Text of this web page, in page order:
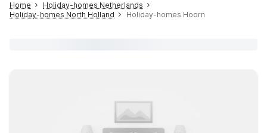
Home
Holiday-homes Netherlands
Holiday-homes North Holland
Holiday-homes Hoorn